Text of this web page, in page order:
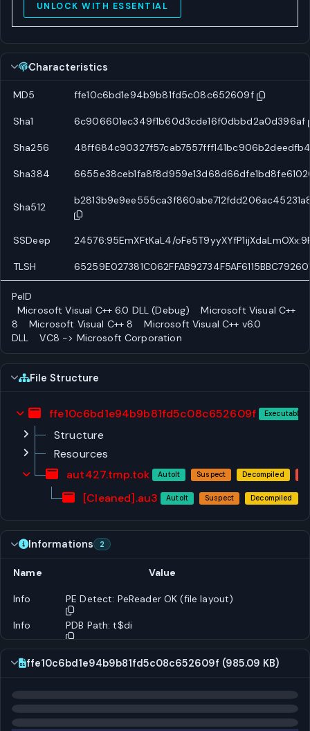
UNLOCK WITH ESSENTIAL
Characteristics
MD5 ffe10c6bd1e94b9b81fd5c08c652609f
Sha1 6c906601ec349f1b60d3cde16f0dbbd2a0d396af
Sha256
Sha384
Sha512
SSDeep 24576:95EmXFtKaL4/
TLSH
PeID
Microsoft Visual C++ 6.0 DLL (Debug)
Microsoft Visual C++
8
Microsoft Visual C++ 8
Microsoft Visual C++ v6.0
DLL
VC8 -> Microsoft Corporation
File Structure
ffe10c6bd1e94b9b81fd5c08c652609f Executable
Structure
Resources
aut427.tmp.tok
AutoIt Suspect Decompiled
[Cleaned].au3 AutoIt Suspect Decompiled
Informations 2
Name Value
Info PE Detect: PeReader OK (file layout)
Info PDB Path: t$di
ffe10c6bd1e94b9b81fd5c08c652609f (985.09 KB)